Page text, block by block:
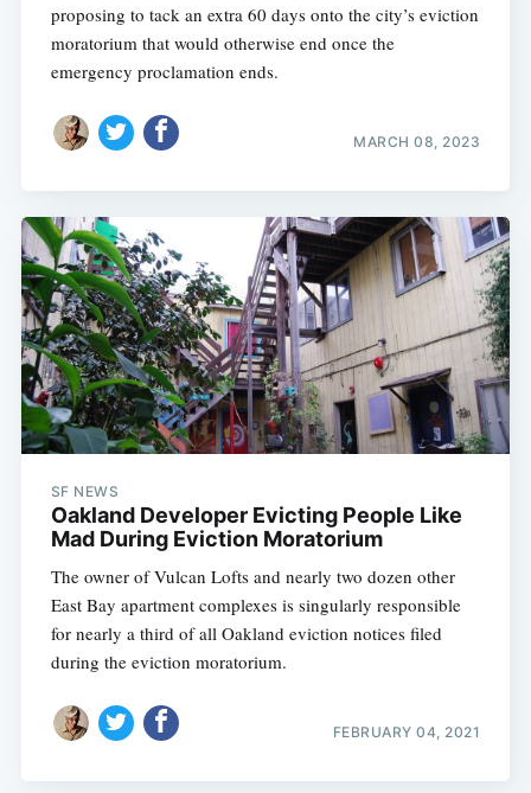
proposing to tack an extra 60 days onto the city’s eviction
moratorium that would otherwise end once the
emergency proclamation ends.
MARCH 08, 2023
SF NEWS
Oakland Developer Evicting People Like
Mad During Eviction Moratorium
The owner of Vulcan Lofts and nearly two dozen other
East Bay apartment complexes is singularly responsible
for nearly a third of all Oakland eviction notices filed
during the eviction moratorium.
FEBRUARY 04, 2021